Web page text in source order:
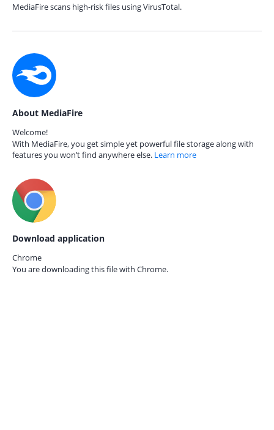
MediaFire scans high-risk files using VirusTotal.
About MediaFire
Welcome!
With MediaFire, you get simple yet powerful file storage along with
features you won’t find anywhere else. Learn more
Download application
Chrome
You are downloading this file with Chrome.